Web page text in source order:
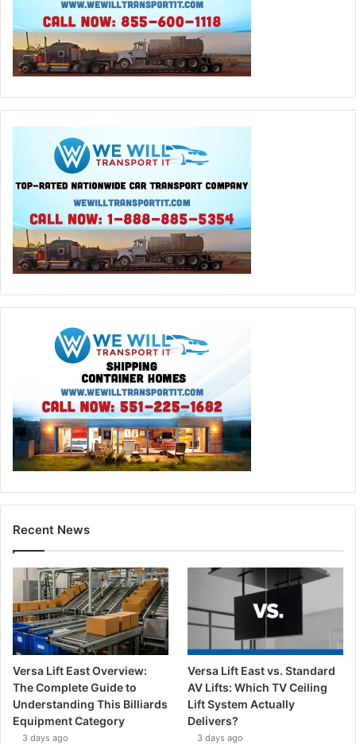
Recent News
Versa Lift East Overview:
The Complete Guide to
Understanding This Billiards
Equipment Category
3 days ago
Versa Lift East vs. Standard
AV Lifts: Which TV Ceiling
Lift System Actually
Delivers?
3 days ago